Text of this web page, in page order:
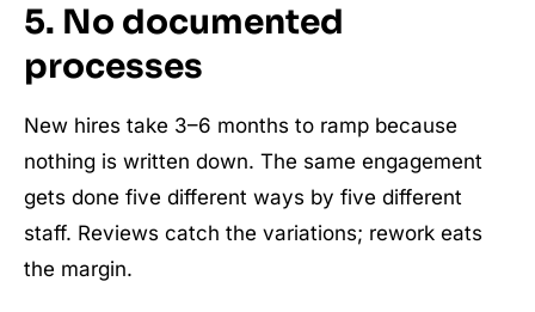
5. No documented
processes
New hires take 3–6 months to ramp because
nothing is written down. The same engagement
gets done five different ways by five different
staff. Reviews catch the variations; rework eats
the margin.